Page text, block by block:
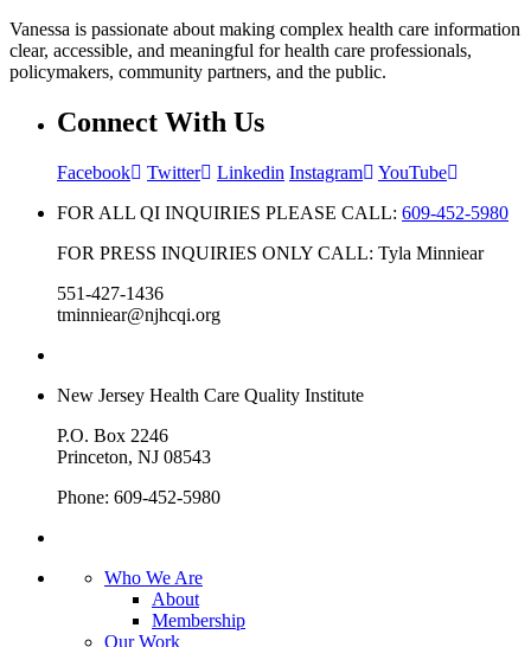
Vanessa is passionate about making complex health care information
clear, accessible, and meaningful for health care professionals,
policymakers, community partners, and the public.
Connect With Us
Facebook Twitter Linkedin Instagram
YouTube
FOR ALL QI INQUIRIES PLEASE CALL: 609-452-5980
FOR PRESS INQUIRIES ONLY CALL: Tyla Minniear
551-427-1436
tminniear@njhcqi.org
New Jersey Health Care Quality Institute
P.O. Box 2246
Princeton, NJ 08543
Phone: 609-452-5980
Who We Are
About
Membership
Our Work